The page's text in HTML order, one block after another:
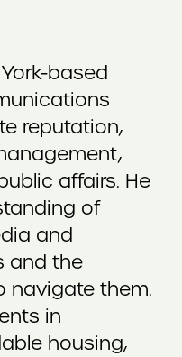
based
reputation,
affairs. He
of
and
and the
navigate them.
in
housing,